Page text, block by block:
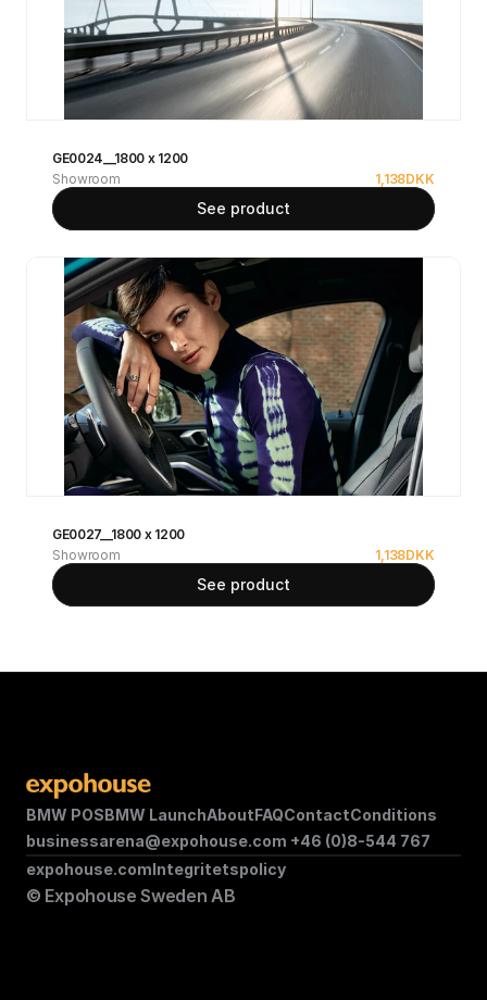
GE0024__1800 x 1200
Showroom
1,138DKK
See product
GE0027__1800 x 1200
Showroom
1,138DKK
See product
BMW POSBMW LaunchAboutFAQContactConditions
businessarena@expohouse.com +46 (0)8-544 767
© Expohouse Sweden AB
expohouse.comIntegritetspolicy